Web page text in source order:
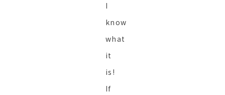
I
know
what
it
is!
If